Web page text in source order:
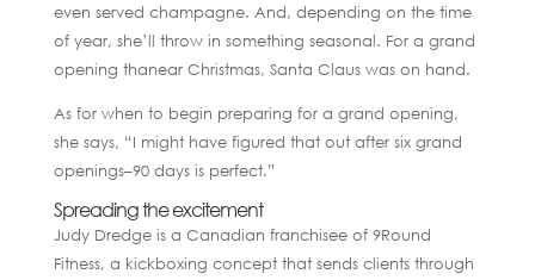
even served champagne. And, depending on the time
of year, she’ll throw in something seasonal. For a grand
opening thanear Christmas, Santa Claus was on hand.
As for when to begin preparing for a grand opening,
she says, “I might have figured that out after six grand
openings–90 days is perfect.”
Spreading the excitement
Judy Dredge is a Canadian franchisee of 9Round
Fitness, a kickboxing concept that sends clients through